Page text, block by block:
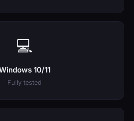
💻
10/11
Fully tested